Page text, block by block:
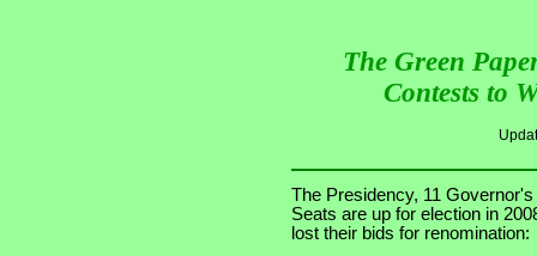
The Green
Contests to
The Presidency, 11
Seats are up for election in
lost their bids for renomination: